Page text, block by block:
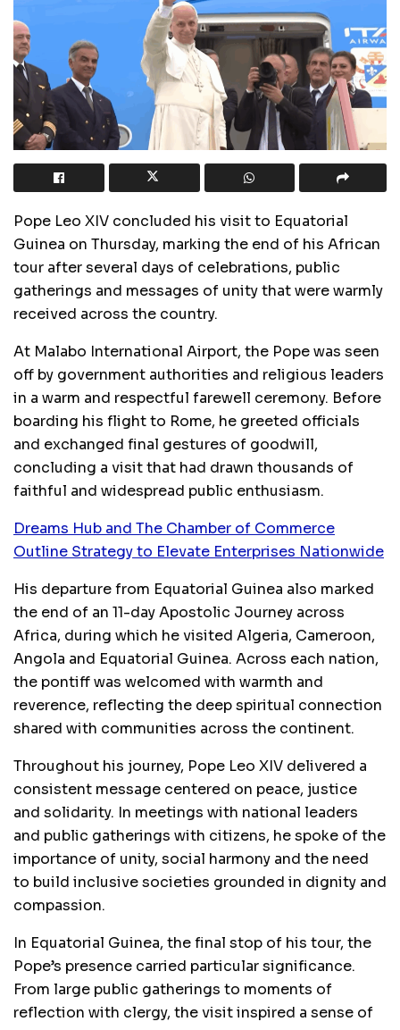
Pope Leo XIV concluded his visit to Equatorial
Guinea on Thursday, marking the end of his African
tour after several days of celebrations, public
gatherings and messages of unity that were warmly
received across the country.
At Malabo International Airport, the Pope was seen
off by government authorities and religious leaders
in a warm and respectful farewell ceremony. Before
boarding his flight to Rome, he greeted officials
and exchanged final gestures of goodwill,
concluding a visit that had drawn thousands of
faithful and widespread public enthusiasm.
Dreams Hub and The Chamber of Commerce
Outline Strategy to Elevate Enterprises Nationwide
His departure from Equatorial Guinea also marked
the end of an 11-day Apostolic Journey across
Africa, during which he visited Algeria, Cameroon,
Angola and Equatorial Guinea. Across each nation,
the pontiff was welcomed with warmth and
reverence, reflecting the deep spiritual connection
shared with communities across the continent.
Throughout his journey, Pope Leo XIV delivered a
consistent message centered on peace, justice
and solidarity. In meetings with national leaders
and public gatherings with citizens, he spoke of the
importance of unity, social harmony and the need
to build inclusive societies grounded in dignity and
compassion.
In Equatorial Guinea, the final stop of his tour, the
Pope’s presence carried particular significance.
From large public gatherings to moments of
reflection with clergy, the visit inspired a sense of